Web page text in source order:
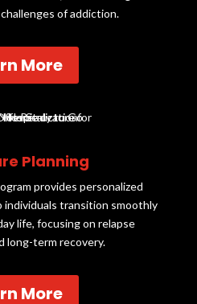
of addiction.
More
Planning
provides personalized
transition smoothly
life, focusing on relapse
long-term recovery.
More